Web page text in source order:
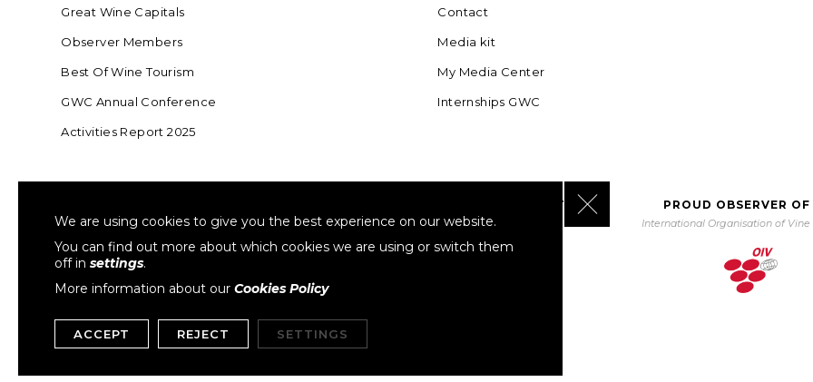
Great Wine Capitals
Observer Members
Best Of Wine Tourism
GWC Annual Conference
Activities Report 2025
Contact
Media kit
My Media Center
Internships GWC
Sustainable Wine Roundtable
COLLABORATING WITH UNWTO
World Tourism Organization
PROUD OBSERVER
International Organisation of Vine
We are using cookies to give you the best experience on our website.
You can find out more about which cookies we are using or switch them
off in settings.
More information about our Cookies Policy
ACCEPT REJECT SETTINGS
Close GDPR Cookie Banner